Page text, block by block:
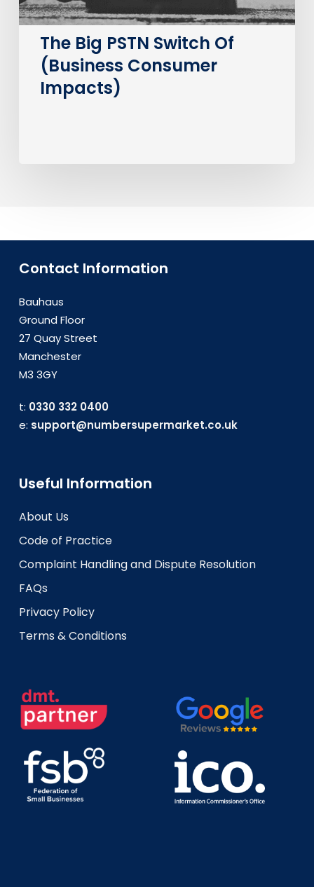
The Big PSTN Switch Of
(Business Consumer
Impacts)
Contact Information
Bauhaus
Ground Floor
27 Quay Street
Manchester
M3 3GY
t: 0330 332 0400
e: support@numbersupermarket.co.uk
Useful Information
About Us
Code of Practice
Complaint Handling and Dispute Resolution
FAQs
Privacy Policy
Terms & Conditions